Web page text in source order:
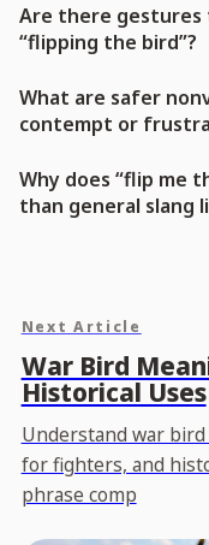
Are there gestures
“flipping the bird”?
What are safer
contempt or
Why does “flip me
than general slang
Next Article
War Bird
Historical Uses
Understand war
for fighters, and
phrase comp